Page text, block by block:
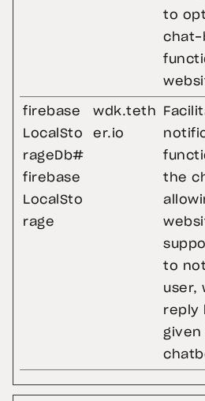
to
chat-
firebase
LocalSto
rageDb#
firebase
LocalSto
rage
wdk.teth
er.io
the
to
user,
reply